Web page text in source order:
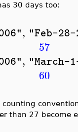
30 days too:
, "Feb-
57
, "March-
60
than 27 become